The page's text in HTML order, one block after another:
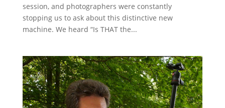
session, and photographers were constantly
stopping us to ask about this distinctive new
machine. We heard “Is THAT the...